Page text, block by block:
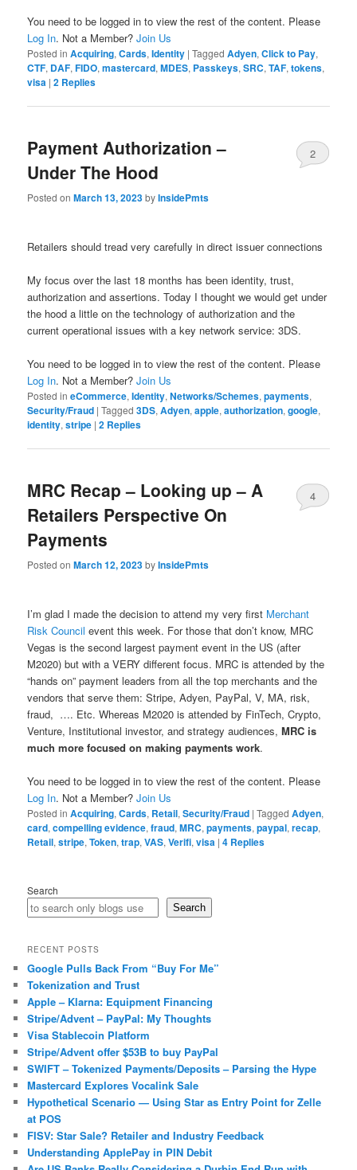
You need to be logged in to view the rest of the content. Please
Log In. Not a Member?Join Us
Posted in Acquiring,Cards,Identity |Tagged Adyen,Click to Pay,
CTF, DAF,FIDO,mastercard,MDES, Passkeys,SRC,TAF,tokens,
visa |2 Replies
Payment Authorization –
Under The Hood
Posted onMarch 13, 2023byInsidePmts
2
Retailers should tread very carefully in direct issuer connections
My focus over the last 18 months has been identity, trust,
authorization and assertions. Today I thought we would get under
the hood a little on the technology of authorization and the
current operational issues with a key network service: 3DS.
You need to be logged in to view the rest of the content. Please
Log In. Not a Member?Join Us
Posted in eCommerce,Identity,Networks/Schemes,payments,
Security/Fraud |Tagged 3DS,Adyen,apple,authorization,google,
identity,stripe |2 Replies
MRC Recap – Looking up – A
Retailers Perspective On
Payments
Posted onMarch 12, 2023byInsidePmts
4
I’m glad I made the decision to attend my very first Merchant
Risk Councilevent this week. For those that don’t know, MRC
Vegas is the second largest payment event in the US (after
M2020) but with a VERY different focus. MRC is attended by the
“hands on” payment leaders from all the top merchants and the
vendors that serve them: Stripe, Adyen, PayPal, V, MA, risk,
fraud, …. Etc. Whereas M2020 is attended by FinTech, Crypto,
Venture, Institutional investor, and strategy audiences,MRC is
much more focused on making payments work.
You need to be logged in to view the rest of the content. Please
Log In. Not a Member?Join Us
Posted in Acquiring,Cards, Retail,Security/Fraud |Tagged Adyen,
card,compelling evidence,fraud,MRC,payments,paypal,recap,
Retail,stripe,Token,trap,VAS,Verifi,visa |4 Replies
Search
Search
RECENT POSTS
Google Pulls Back From “Buy For Me”
Tokenization and Trust
Apple – Klarna: Equipment Financing
Stripe/Advent – PayPal: My Thoughts
Visa Stablecoin Platform
Stripe/Advent offer $53B to buy PayPal
SWIFT – Tokenized Payments/Deposits – Parsing the Hype
Mastercard Explores Vocalink Sale
Hypothetical Scenario — Using Star as Entry Point for Zelle
at POS
FISV: Star Sale? Retailer and Industry Feedback
Understanding ApplePay in PIN Debit